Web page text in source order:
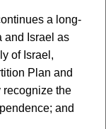
a long-
and Israel as
of Israel,
Plan and
recognize the
and